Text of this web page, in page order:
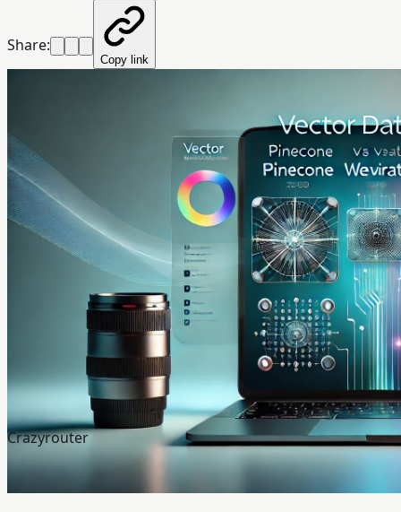
Share:
Copy link
Crazyrouter